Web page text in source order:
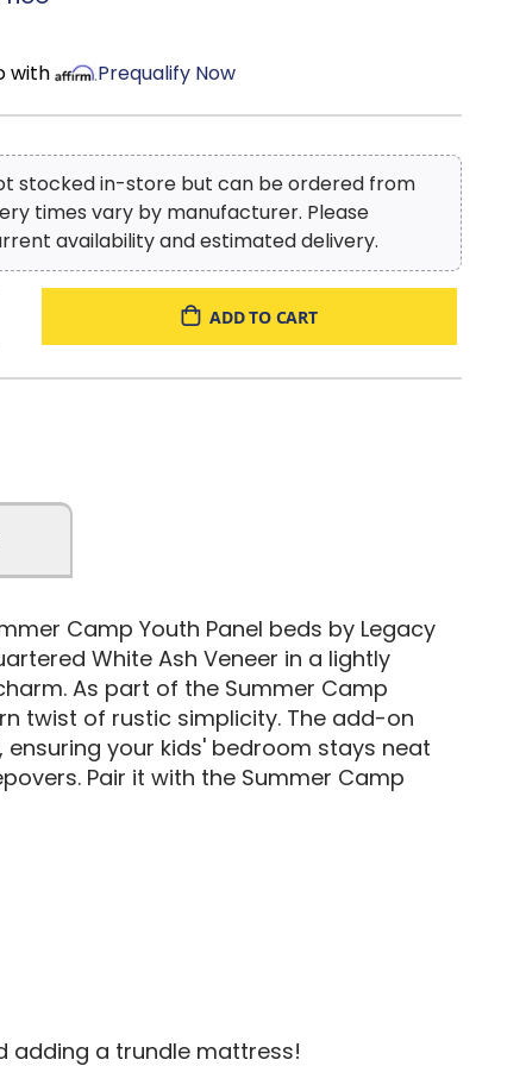
with Prequalify Now
stocked in-store but can be ordered from
times vary by manufacturer. Please
availability and estimated delivery.
ADD TO CART
Camp Youth Panel beds by Legacy
White Ash Veneer in a lightly
As part of the Summer Camp
twist of rustic simplicity. The add-on
your kids' bedroom stays neat
Pair it with the Summer Camp
adding a trundle mattress!